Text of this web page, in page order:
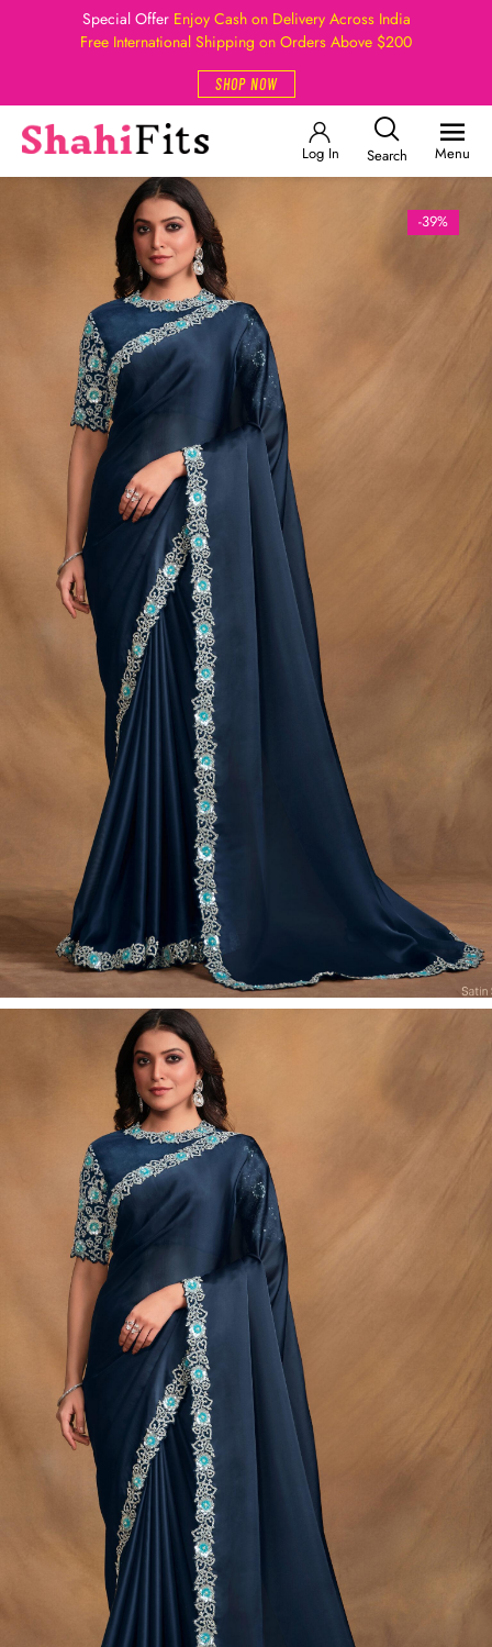
Special Offer Enjoy Cash on Delivery Across India
Free International Shipping on Orders Above $200
SHOP NOW
Log In Search Menu
-39%